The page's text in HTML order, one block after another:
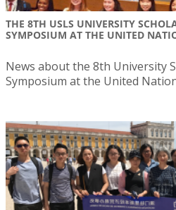
THE 8TH USLS UNIVERSITY
SYMPOSIUM AT THE UNITED
News about the 8th University
Symposium at the United